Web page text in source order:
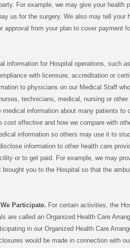
For example, we may give your health
us for the surgery. We also may tell your
approval from your plan to cover payment
information for Hospital operations, such
with licensure, accreditation or
to physicians on our Medical Staff
technicians, medical, nursing or other
information about many patients to
effective and how we compare with
information so others may use it to
information to other health care
or to get paid. For example, we may
you to the Hospital so that the
Participate. For certain activities, the
are called an Organized Health Care
in our Organized Health Care
would be made in connection with